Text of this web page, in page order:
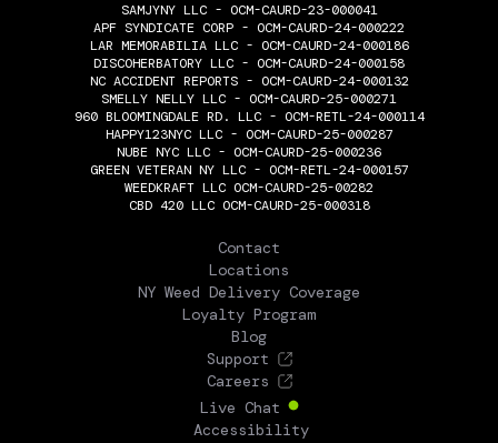
SAMJYNY LLC - OCM-CAURD-23-000041
APF SYNDICATE CORP - OCM-CAURD-24-000222
LAR MEMORABILIA LLC - OCM-CAURD-24-000186
DISCOHERBATORY LLC - OCM-CAURD-24-000158
NC ACCIDENT REPORTS - OCM-CAURD-24-000132
SMELLY NELLY LLC - OCM-CAURD-25-000271
960 BLOOMINGDALE RD. LLC - OCM-RETL-24-000114
HAPPY123NYC LLC - OCM-CAURD-25-000287
NUBE NYC LLC - OCM-CAURD-25-000236
GREEN VETERAN NY LLC - OCM-RETL-24-000157
WEEDKRAFT LLC OCM-CAURD-25-00282
CBD 420 LLC OCM-CAURD-25-000318
Contact
Locations
NY Weed Delivery Coverage
Loyalty Program
Blog
Support
Careers
Live Chat
Accessibility